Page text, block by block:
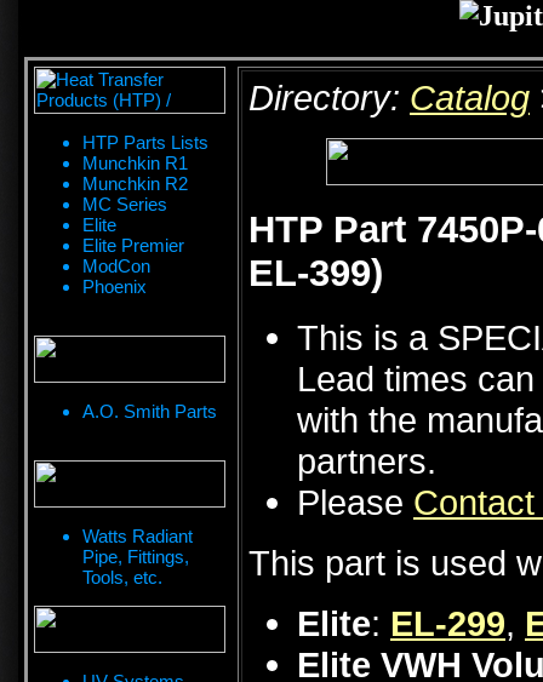
HTP Parts Lists
Munchkin R1
Munchkin R2
MC Series
Elite
Elite Premier
ModCon
Phoenix
A.O. Smith Parts
Watts Radiant
Pipe, Fittings,
Tools, etc.
Directory: Catalog
HTP Part
EL-399)
This is a
Lead times
with the
partners.
Please
This part is used
Elite: EL-299,
Elite VWH